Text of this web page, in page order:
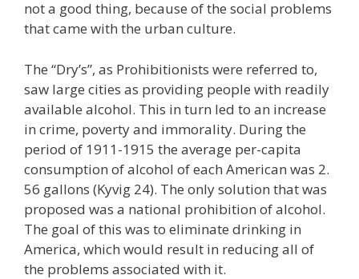
not a good thing, because of the social problems
that came with the urban culture.
The “Dry’s”, as Prohibitionists were referred to,
saw large cities as providing people with readily
available alcohol. This in turn led to an increase
in crime, poverty and immorality. During the
period of 1911-1915 the average per-capita
consumption of alcohol of each American was 2.
56 gallons (Kyvig 24). The only solution that was
proposed was a national prohibition of alcohol.
The goal of this was to eliminate drinking in
America, which would result in reducing all of
the problems associated with it.